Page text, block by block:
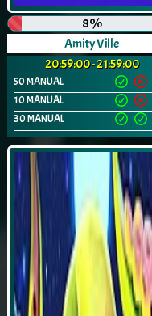
8%
Amity Ville
20:59:00 - 21:59:00
50 MANUAL
10 MANUAL
30 MANUAL